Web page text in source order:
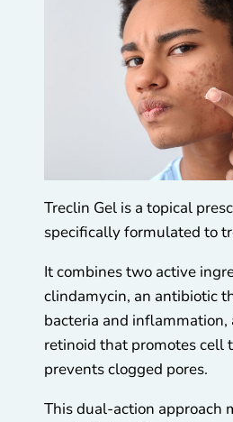
Treclin Gel is a topical
specifically formulated to
It combines two active
clindamycin, an antibiotic
bacteria and inflammation,
retinoid that promotes cell
prevents clogged pores.
This dual-action approach